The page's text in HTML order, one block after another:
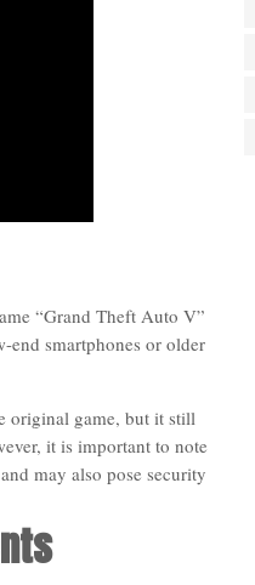
“Grand Theft Auto V”
end smartphones or older
original game, but it still
it is important to note
may also pose security